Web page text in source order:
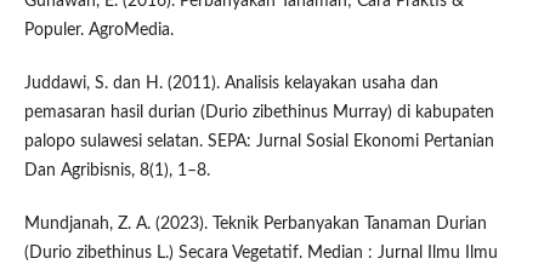
Populer. AgroMedia.
Juddawi, S. dan H. (2011). Analisis kelayakan usaha dan
pemasaran hasil durian (Durio zibethinus Murray) di kabupaten
palopo sulawesi selatan. SEPA: Jurnal Sosial Ekonomi Pertanian
Dan Agribisnis, 8(1), 1–8.
Mundjanah, Z. A. (2023). Teknik Perbanyakan Tanaman Durian
(Durio zibethinus L.) Secara Vegetatif. Median : Jurnal Ilmu Ilmu